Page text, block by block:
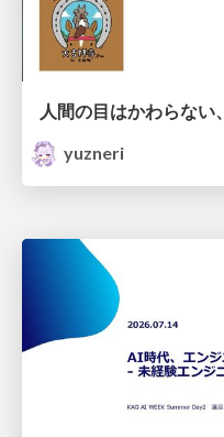
人間の目はかわらない
yuzneri